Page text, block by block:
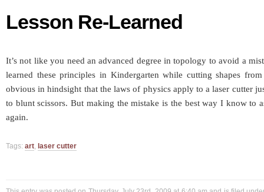
Lesson Re-Learned
It’s not like you need an advanced degree in topology to avoid a
learned these principles in Kindergarten while cutting shapes from
obvious in hindsight that the laws of physics apply to a laser cutter
to blunt scissors. But making the mistake is the best way I know to
again.
Tags: art, laser cutter